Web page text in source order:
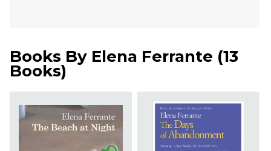
Books By Elena Ferrante (13
Books)